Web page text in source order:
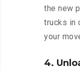
the new
trucks in
your
4.